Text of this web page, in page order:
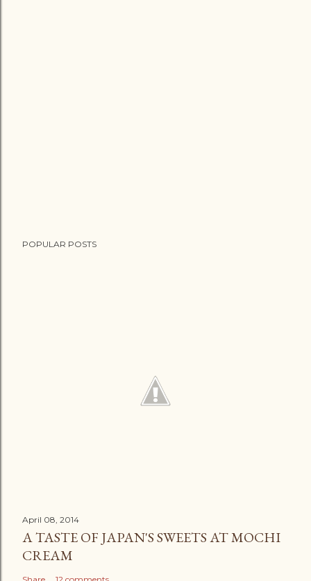
POPULAR POSTS
April 08, 2014
A TASTE OF JAPAN'S SWEETS AT MOCHI
CREAM